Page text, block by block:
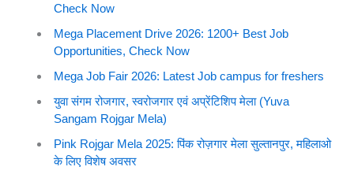
Check Now
Mega Placement Drive 2026: 1200+ Best Job
Opportunities, Check Now
Mega Job Fair 2026: Latest Job campus for freshers
युवा संगम रोजगार, स्वरोजगार एवं अप्रेंटिशिप मेला (Yuva
Sangam Rojgar Mela)
Pink Rojgar Mela 2025: पिंक रोज़गार मेला सुल्तानपुर, महिलाओ
के लिए विशेष अवसर